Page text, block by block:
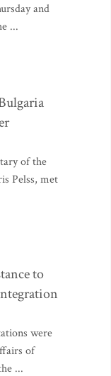
and
...
of the
Pelss, met
to
were
of
...